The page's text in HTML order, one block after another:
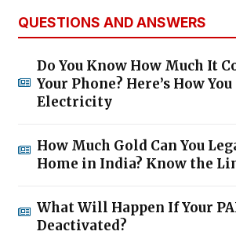
QUESTIONS AND ANSWERS
Do You Know How Much It
Your Phone? Here’s How You
Electricity
How Much Gold Can You
Home in India? Know the
What Will Happen If Your
Deactivated?